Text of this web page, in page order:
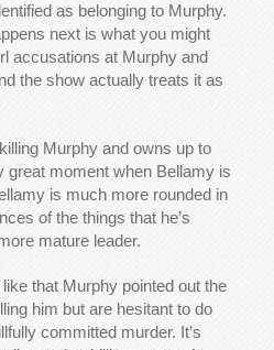
as belonging to Murphy.
next is what you might
accusations at Murphy and
the show actually treats it as
Murphy and owns up to
great moment when Bellamy is
is much more rounded in
of the things that he’s
mature leader.
that Murphy pointed out the
him but are hesitant to do
committed murder. It’s